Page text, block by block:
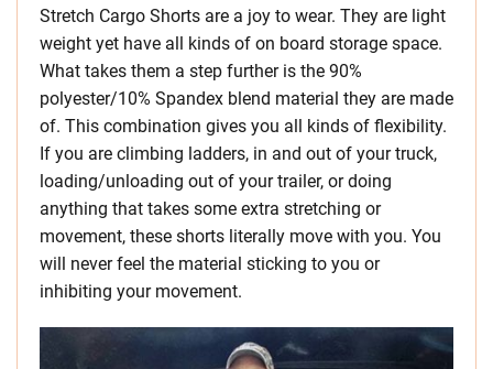
Stretch Cargo Shorts are a joy to wear. They are light
weight yet have all kinds of on board storage space.
What takes them a step further is the 90%
polyester/10% Spandex blend material they are made
of. This combination gives you all kinds of flexibility.
If you are climbing ladders, in and out of your truck,
loading/unloading out of your trailer, or doing
anything that takes some extra stretching or
movement, these shorts literally move with you. You
will never feel the material sticking to you or
inhibiting your movement.